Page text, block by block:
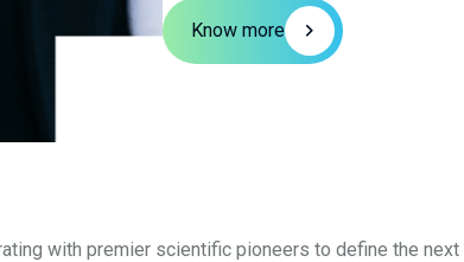
Know more
with premier scientific pioneers to define the next